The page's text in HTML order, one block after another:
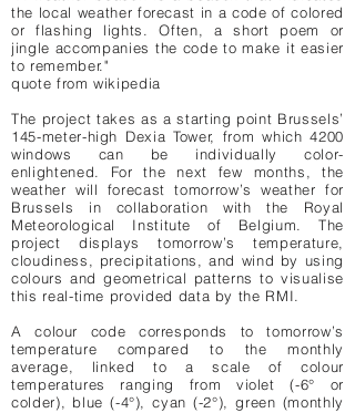
the local weather forecast in a code of colored
or flashing lights. Often, a short poem or
jingle accompanies the code to make it easier
to remember."
quote from wikipedia
The project takes as a starting point Brussels’
145-meter-high Dexia Tower, from which 4200
windows can be individually color-
enlightened. For the next few months, the
weather will forecast tomorrow’s weather for
Brussels in collaboration with the Royal
Meteorological Institute of Belgium. The
project displays tomorrow’s temperature,
cloudiness, precipitations, and wind by using
colours and geometrical patterns to visualise
this real-time provided data by the RMI.
A colour code corresponds to tomorrow’s
temperature compared to the monthly
average, linked to a scale of colour
temperatures ranging from violet (-6° or
colder), blue (-4°), cyan (-2°), green (monthly